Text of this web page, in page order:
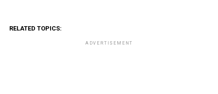
RELATED TOPICS:
ADVERTISEMENT